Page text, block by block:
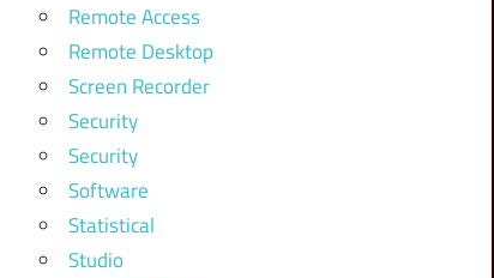
Remote Access
Remote Desktop
Screen Recorder
Security
Security
Software
Statistical
Studio